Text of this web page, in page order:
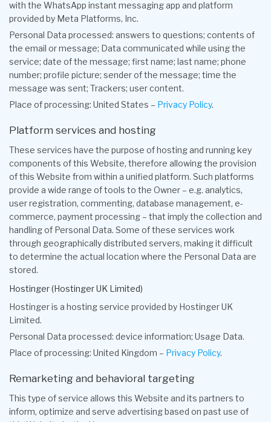
with the WhatsApp instant messaging app and platform
provided by Meta Platforms, Inc.
Personal Data processed: answers to questions; contents of
the email or message; Data communicated while using the
service; date of the message; first name; last name; phone
number; profile picture; sender of the message; time the
message was sent; Trackers; user content.
Place of processing: United States – Privacy Policy.
Platform services and hosting
These services have the purpose of hosting and running key
components of this Website, therefore allowing the provision
of this Website from within a unified platform. Such platforms
provide a wide range of tools to the Owner – e.g. analytics,
user registration, commenting, database management, e-
commerce, payment processing – that imply the collection and
handling of Personal Data. Some of these services work
through geographically distributed servers, making it difficult
to determine the actual location where the Personal Data are
stored.
Hostinger (Hostinger UK Limited)
Hostinger is a hosting service provided by Hostinger UK
Limited.
Personal Data processed: device information; Usage Data.
Place of processing: United Kingdom – Privacy Policy.
Remarketing and behavioral targeting
This type of service allows this Website and its partners to
inform, optimize and serve advertising based on past use of